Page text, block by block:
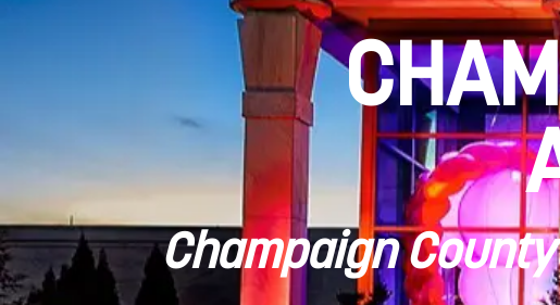
Champaign